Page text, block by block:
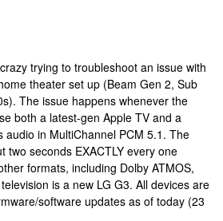
trying to troubleshoot an issue with
theater set up (Beam Gen 2, Sub
The issue happens whenever the
both a latest-gen Apple TV and a
audio in MultiChannel PCM 5.1. The
two seconds EXACTLY every one
formats, including Dolby ATMOS,
is a new LG G3. All devices are
software updates as of today (23